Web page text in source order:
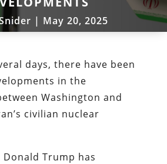
| May 20, 2025
days, there have been
in the
Washington and
civilian nuclear
Donald Trump has